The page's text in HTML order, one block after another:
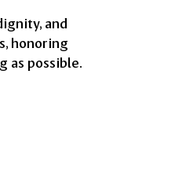
and
honoring
as possible.